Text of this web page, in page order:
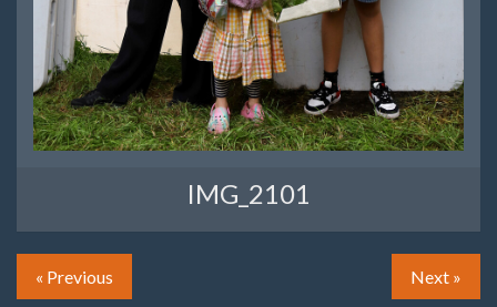
IMG_2101
« Previous Next »